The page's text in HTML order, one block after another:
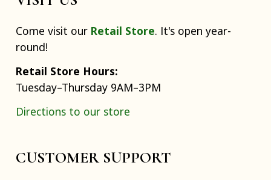
Come visit our Retail Store. It's open year-
round!
Retail Store Hours:
Tuesday–Thursday 9AM–3PM
Directions to our store
CUSTOMER SUPPORT